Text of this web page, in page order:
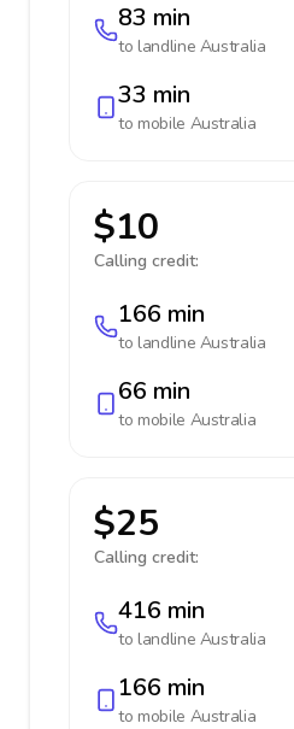
83 min
to landline Australia
33 min
to mobile Australia
$10
Calling credit:
166 min
to landline Australia
66 min
to mobile Australia
$25
Calling credit:
416 min
to landline Australia
166 min
to mobile Australia